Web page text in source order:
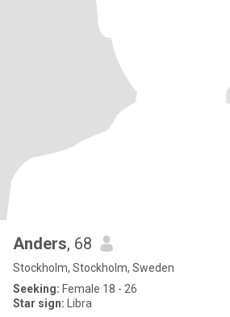
Anders, 68
Stockholm, Stockholm, Sweden
Seeking: Female 18 - 26
Star sign: Libra